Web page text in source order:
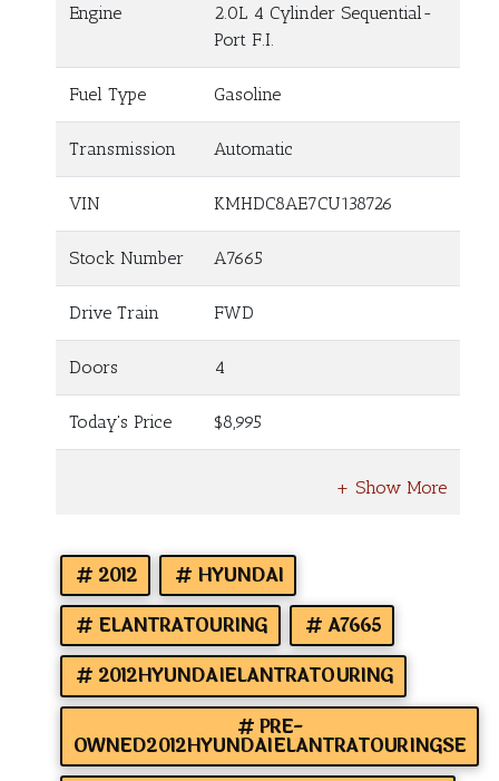
Engine
2.0L 4 Cylinder Sequential-
Port F.I.
Fuel Type Gasoline
Transmission Automatic
VIN KMHDC8AE7CU138726
Stock Number A7665
Drive Train FWD
Doors 4
Today's Price $8,995
2012
HYUNDAI
ELANTRATOURING
A7665
2012HYUNDAIELANTRATOURING
PRE-
OWNED2012HYUNDAIELANTRATOURINGSE